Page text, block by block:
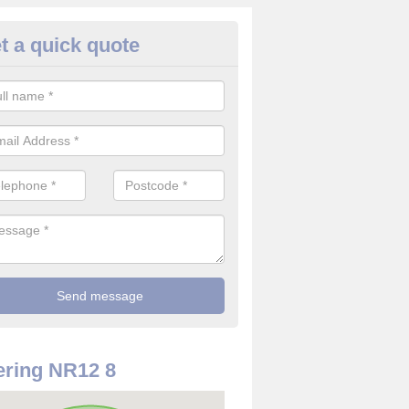
Cameras in
the best value for money when it comes to surveillance
a quick quote
NR12 8